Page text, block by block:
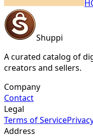
Shuppi
A curated catalog of
creators and sellers.
Company
Contact
Legal
Terms of Service
Address